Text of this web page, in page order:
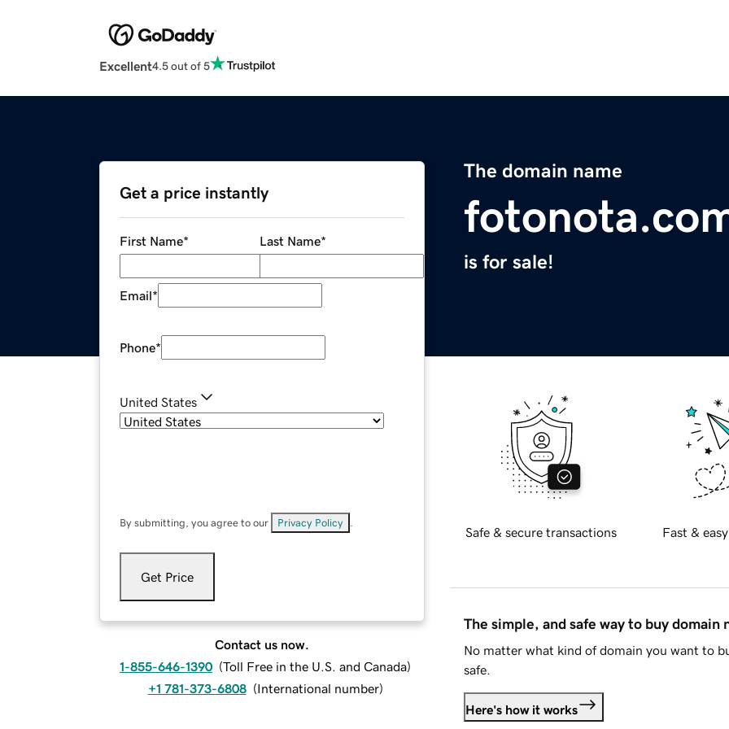
Excellent4.5 out of 5
The domain name
is for sale!
Get a price instantly
First Name* Last Name*
Email*
Phone*
United States
By submitting, you agree to our Privacy Policy
Get Price
Contact us now.
1-855-646-1390 (Toll Free in the U.S. and Canada)
+1 781-373-6808 (International number)
Safe & secure transactions Fast &
The simple, and safe way to buy domain
No matter what kind of domain you want to
safe.
Here's how it works